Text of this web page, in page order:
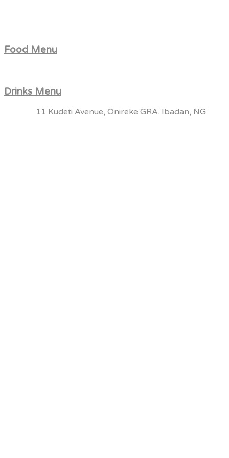
Food Menu
Drinks Menu
11 Kudeti Avenue, Onireke GRA. Ibadan, NG